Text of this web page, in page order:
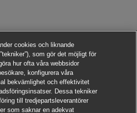
cookies och liknande
som gör det möjligt för
hur ofta våra webbsidor
konfigurera våra
bekvämlighet och effektivitet
Dessa tekniker
till tredjepartsleverantörer
som saknar en adekvat